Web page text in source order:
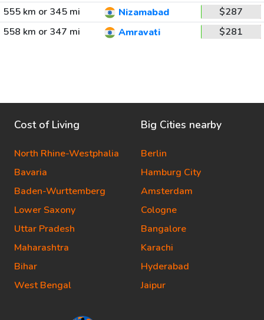
555 km or 345 mi
Nizamabad
$287
558 km or 347 mi
Amravati $281
Cost of Living
North Rhine-Westphalia
Bavaria
Baden-Wurttemberg
Lower Saxony
Uttar Pradesh
Maharashtra
Bihar
West Bengal
Big Cities nearby
Berlin
Hamburg City
Amsterdam
Cologne
Bangalore
Karachi
Hyderabad
Jaipur